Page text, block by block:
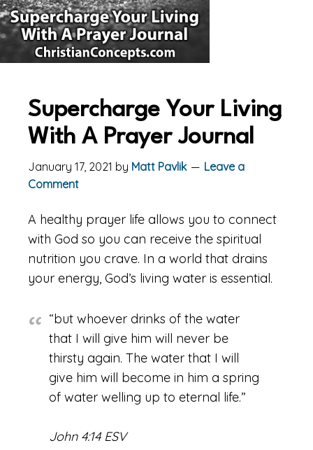
Supercharge Your Living
With A Prayer Journal
January 17, 2021 by Matt Pavlik
Leave a
Comment
A healthy prayer life allows you to connect
with God so you can receive the spiritual
nutrition you crave. In a world that drains
your energy, God’s living water is essential.
“but whoever drinks of the water
that I will give him will never be
thirsty again. The water that I will
give him will become in him a spring
of water welling up to eternal life.”
John 4:14 ESV